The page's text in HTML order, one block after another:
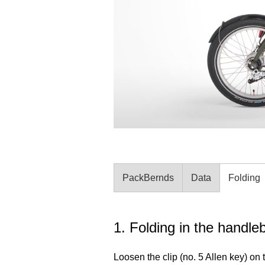
PackBernds Data Folding
1. Folding in the
Loosen the clip (no. 5 Allen key)